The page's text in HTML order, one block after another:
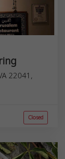
22041,
Closed